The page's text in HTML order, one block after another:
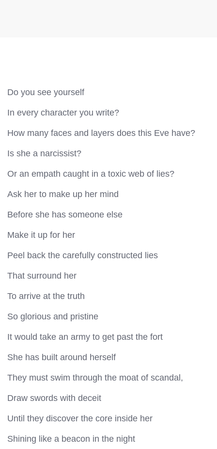
Do you see yourself
In every character you write?
How many faces and layers does this Eve have?
Is she a narcissist?
Or an empath caught in a toxic web of lies?
Ask her to make up her mind
Before she has someone else
Make it up for her
Peel back the carefully constructed lies
That surround her
To arrive at the truth
So glorious and pristine
It would take an army to get past the fort
She has built around herself
They must swim through the moat of scandal,
Draw swords with deceit
Until they discover the core inside her
Shining like a beacon in the night